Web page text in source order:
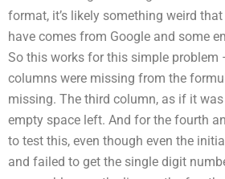
format, it’s likely something weird
have comes from Google and some
So this works for this simple
columns were missing from the
missing. The third column, as if it
empty space left. And for the fourth
to test this, even though even the
and failed to get the single digit